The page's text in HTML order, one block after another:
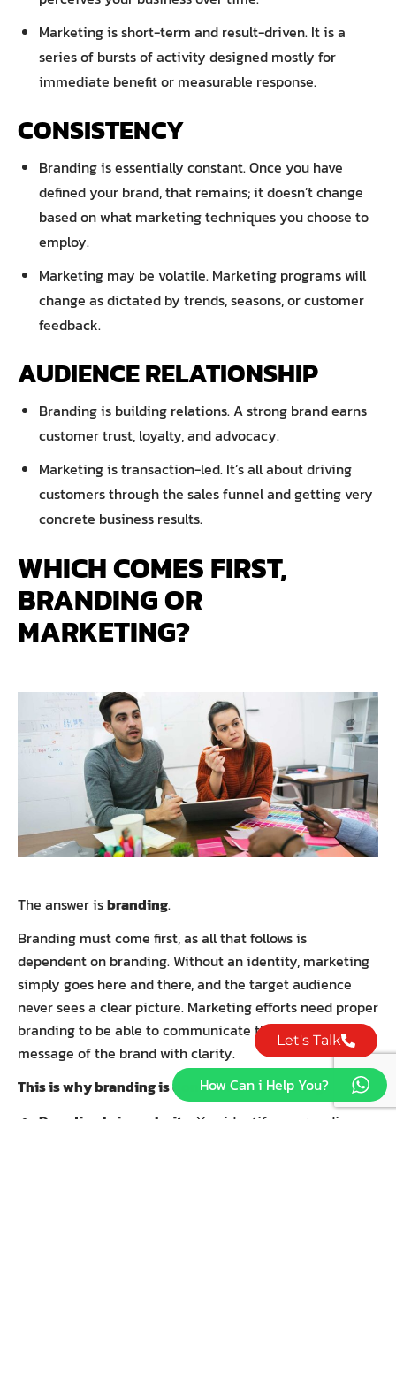
Marketing is short-term and result-driven. It is a
series of bursts of activity designed mostly for
immediate benefit or measurable response.
CONSISTENCY
Branding is essentially constant. Once you have
defined your brand, that remains; it doesn’t change
based on what marketing techniques you choose to
employ.
Marketing may be volatile. Marketing programs will
change as dictated by trends, seasons, or customer
feedback.
AUDIENCE RELATIONSHIP
Branding is building relations. A strong brand earns
customer trust, loyalty, and advocacy.
Marketing is transaction-led. It’s all about driving
customers through the sales funnel and getting very
concrete business results.
WHICH COMES FIRST,
BRANDING OR
MARKETING?
The answer isbranding.
Branding must come first, as all that follows is
dependent on branding. Without an identity, marketing
simply goes here and there, and the target audience
never sees a clear picture. Marketing efforts need proper
branding to be able to communicate the values and
message of the brand with clarity.
This is why branding is done before marketing:
Branding brings clarity:
You identify your audience,
Let's Talk
How Can i Help You?